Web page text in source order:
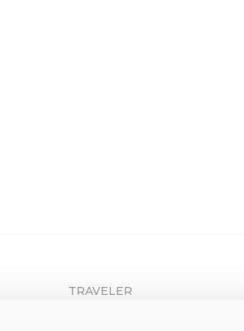
TRAVELER